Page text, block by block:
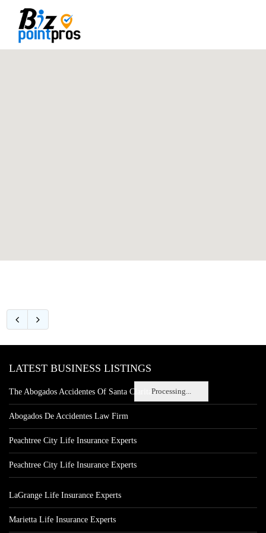
Processing...
LATEST BUSINESS LISTINGS
The Abogados Accidentes Of Santa Clarita
Abogados De Accidentes Law Firm
Peachtree City Life Insurance Experts
Peachtree City Life Insurance Experts
LaGrange Life Insurance Experts
Marietta Life Insurance Experts